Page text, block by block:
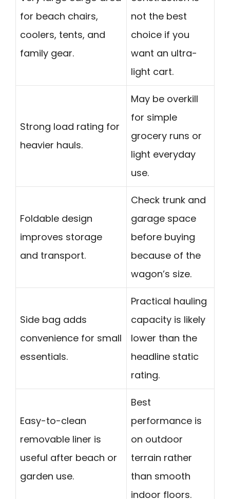
for beach chairs,
coolers, tents, and
family gear.
not the best
choice if you
want an ultra-
light cart.
Strong load rating for
heavier hauls.
May be overkill
for simple
grocery runs or
light everyday
use.
Foldable design
improves storage
and transport.
Check trunk and
garage space
before buying
because of the
wagon’s size.
Side bag adds
convenience for small
essentials.
Practical hauling
capacity is likely
lower than the
headline static
rating.
Easy-to-clean
removable liner is
useful after beach or
garden use.
Best
performance is
on outdoor
terrain rather
than smooth
indoor floors.